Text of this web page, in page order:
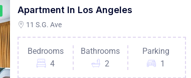
Apartment In Los Angeles
11 S.G. Ave
Bedrooms
4
Bathrooms
2
Parking
1